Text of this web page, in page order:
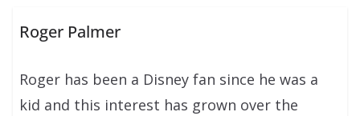
Roger Palmer
Roger has been a Disney fan since he was a
kid and this interest has grown over the